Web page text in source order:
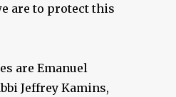
are to protect this
are Emanuel
Jeffrey Kamins,